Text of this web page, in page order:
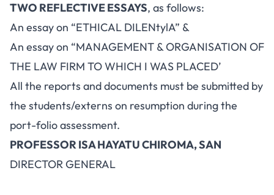
TWO REFLECTIVE ESSAYS, as follows:
An essay on “ETHICAL DILENtylA” &
An essay on “MANAGEMENT & ORGANISATION OF
THE LAW FIRM TO WHICH I WAS PLACED’
All the reports and documents must be submitted by
the students/externs on resumption during the
port-folio assessment.
PROFESSOR ISA HAYATU CHIROMA, SAN
DIRECTOR GENERAL